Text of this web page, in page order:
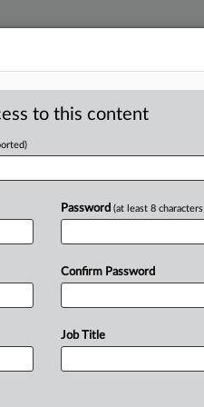
to contribute
to this content
Password (at least 8
Confirm Password
Job Title